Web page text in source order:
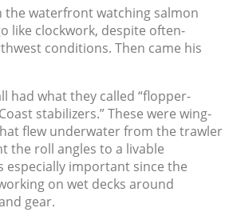
the waterfront watching salmon
like clockwork, despite often-
conditions. Then came his
had what they called “flopper-
stabilizers.” These were wing-
flew underwater from the trawler
the roll angles to a livable
especially important since the
on wet decks around
gear.